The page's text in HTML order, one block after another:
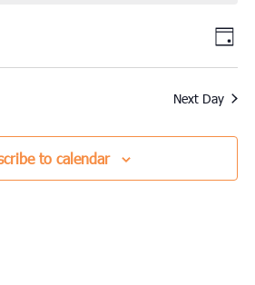
Day
Next Day
to calendar